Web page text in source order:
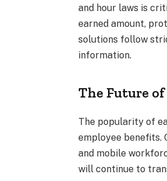
and hour laws is
earned amount,
solutions follow
information.
The Future
The popularity of
employee benefits.
and mobile
will continue to